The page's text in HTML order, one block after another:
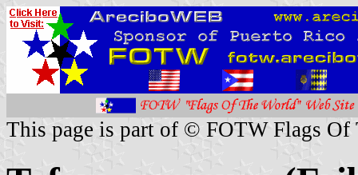
This page is part of © FOTW Flags Of